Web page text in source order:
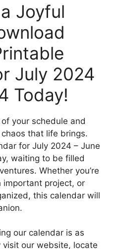
Joyful
July 2024
Today!
your schedule and
that life brings.
for July 2024 – June
waiting to be filled
Whether you’re
important project, or
this calendar will
our calendar is as
visit our website, locate